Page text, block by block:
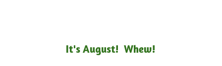
It's August! Whew!